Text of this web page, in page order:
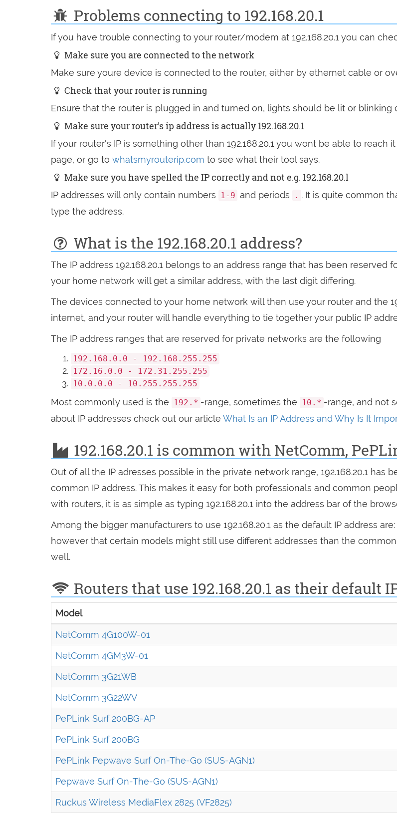
Problems connecting to 192.168.20.1
If you have trouble connecting to your router/modem at 192.168.20.1 you can
Make sure you are connected to the network
Make sure youre device is connected to the router, either by ethernet cable or
Check that your router is running
Ensure that the router is plugged in and turned on, lights should be lit or
Make sure your router's ip address is actually 192.168.20.1
If your router's IP is something other than 192.168.20.1 you wont be able to
page, or go to whatsmyrouterip.com to see what their tool says.
Make sure you have spelled the IP correctly and not e.g. 192.168.20.l
IP addresses will only contain numbers 1-9 and periods . . It is quite common
type the address.
What is the 192.168.20.1 address?
The IP address 192.168.20.1 belongs to an address range that has been
your home network will get a similar address, with the last digit differing.
The devices connected to your home network will then use your router and the
internet, and your router will handle everything to tie together your public IP
The IP address ranges that are reserved for private networks are the following
192.168.0.0 - 192.168.255.255
172.16.0.0 - 172.31.255.255
10.0.0.0 - 10.255.255.255
Most commonly used is the 192.* -range, sometimes the 10.* -range, and not
about IP addresses check out our article What Is an IP Address and Why Is It
192.168.20.1 is common with NetComm,
Out of all the IP adresses possible in the private network range, 192.168.20.1 has
common IP address. This makes it easy for both professionals and common
with routers, it is as simple as typing 192.168.20.1 into the address bar of the
Among the bigger manufacturers to use 192.168.20.1 as the default IP address
however that certain models might still use different addresses than the
well.
Routers that use 192.168.20.1 as their default
Model
NetComm 4G100W-01
NetComm 4GM3W-01
NetComm 3G21WB
NetComm 3G22WV
PePLink Surf 200BG-AP
PePLink Surf 200BG
PePLink Pepwave Surf On-The-Go (SUS-AGN1)
Pepwave Surf On-The-Go (SUS-AGN1)
Ruckus Wireless MediaFlex 2825 (VF2825)